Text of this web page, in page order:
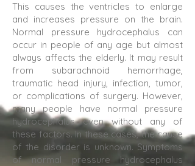
This causes the ventricles to enlarge
and increases pressure on the brain.
Normal pressure hydrocephalus can
occur in people of any age but almost
always affects the elderly. It may result
from subarachnoid hemorrhage,
traumatic head injury, infection, tumor,
or complications of surgery. However,
many people have normal pressure
hydrocephalus even without any of
these factors. In these cases, the cause
of the disorder is unknown. Symptoms
of normal pressure hydrocephalus